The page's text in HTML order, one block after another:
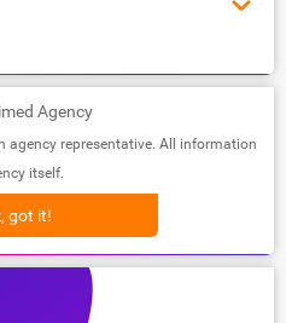
Agency
agency representative. All information
itself.
got it!